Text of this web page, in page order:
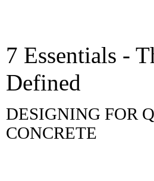
7 Essentials -
Defined
DESIGNING FOR
CONCRETE